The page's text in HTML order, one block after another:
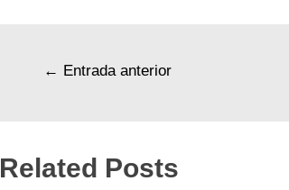
← Entrada anterior
Related Posts